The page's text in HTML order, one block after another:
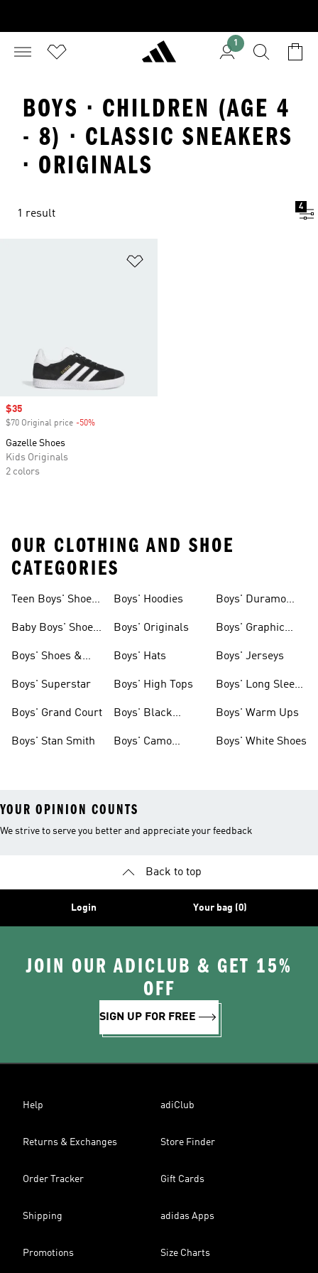
1
BOYS · CHILDREN (AGE 4
- 8) · CLASSIC SNEAKERS
· ORIGINALS
1 result
4
Sale price
$35
$70 Original price -50%
Gazelle Shoes
Kids Originals
2 colors
OUR CLOTHING AND SHOE
CATEGORIES
Teen Boys' Shoes
Baby Boys' Shoes
Boys' Shoes &
Boys' Superstar
Boys' Grand Court
Boys' Stan Smith
Boys' Hoodies
Boys' Originals
Boys' Hats
Boys' High Tops
Boys' Black
Boys' Camo
Boys' Duramo
Boys' Graphic
Boys' Jerseys
Boys' Long Sleeve
Boys' Warm Ups
Boys' White Shoes
YOUR OPINION COUNTS
We strive to serve you better and appreciate your feedback
Back to top
Login Your bag (0)
JOIN OUR ADICLUB & GET 15%
OFF
SIGN UP FOR FREE
Help adiClub
Returns & Exchanges Store Finder
Order Tracker Gift Cards
Shipping adidas Apps
Promotions Size Charts